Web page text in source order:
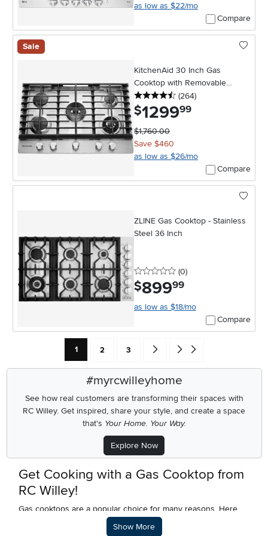
as low as $22/mo
Compare
Sale
KitchenAid 30 Inch Gas
Cooktop with Removable
Griddle - Stainless Steel
4.5 stars
(264reviews
)
$1299.99
$1,760.00
Save $460
as low as $26/mo
Compare
ZLINE Gas Cooktop - Stainless
Steel 36 Inch
0 stars
(0reviews
)
$899.99
as low as $18/mo
Compare
Current Page: Page
1 Page
2 Page
3 Go forward one search result (To
Go to end of search results
#myrcwilleyhome
See how real customers are transforming their spaces with
RC Willey. Get inspired, share your style, and create a space
that's Your Home. Your Way.
Explore Now
Get Cooking with a Gas Cooktop from
RC Willey!
Gas cooktops are a popular choice for many reasons. Here
are some of the top reasons to buy a gas cooktop:
Precise Control - With gas, you have precise control over
Description of what RC Willey offers.
Show More